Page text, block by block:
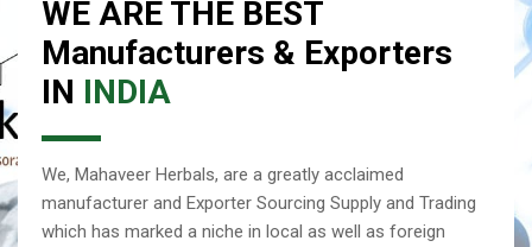
WE ARE THE BEST
Manufacturers & Exporters
IN INDIA
We, Mahaveer Herbals, are a greatly acclaimed
manufacturer and Exporter Sourcing Supply and Trading
which has marked a niche in local as well as foreign